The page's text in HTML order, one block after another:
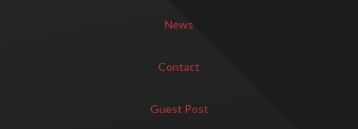
News
Contact
Guest Post